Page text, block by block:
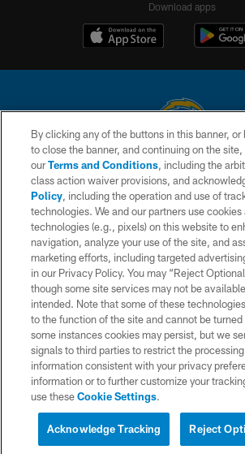
Download apps
© 2026 Chargers Football Company, LLC. All rights
is managed on a digital platform of the National
CONTACT US
WEBSITE ACCESSIBILITY
TERMS AND CONDITIONS
PRIVACY POLICY
SITE MAP
AD CHOICES
YOUR PRIVACY CHOICES
COOKIE SETTINGS
By clicking any of the buttons in this banner,
to close the banner, and continuing on the site,
ourTerms and Conditions, including the
class action waiver provisions, and
Policy, including the operation and use of
technologies. We and our partners use
technologies (e.g., pixels) on this website to
navigation, analyze your use of the site, and
marketing efforts, including targeted
in our Privacy Policy. You may “Reject
though some site services may not be
intended. Note that some of these
to the function of the site and cannot be
some instances cookies may persist, but we
signals to third parties to restrict the
information consistent with your privacy
information or to further customize your
use theseCookie Settings.
Reject
Acknowledge Tracking